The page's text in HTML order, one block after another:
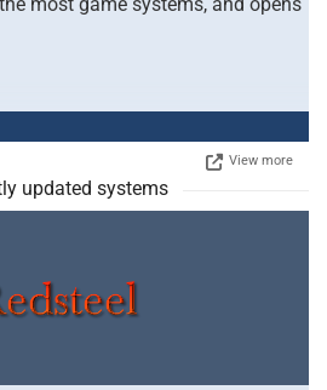
View more
updated systems